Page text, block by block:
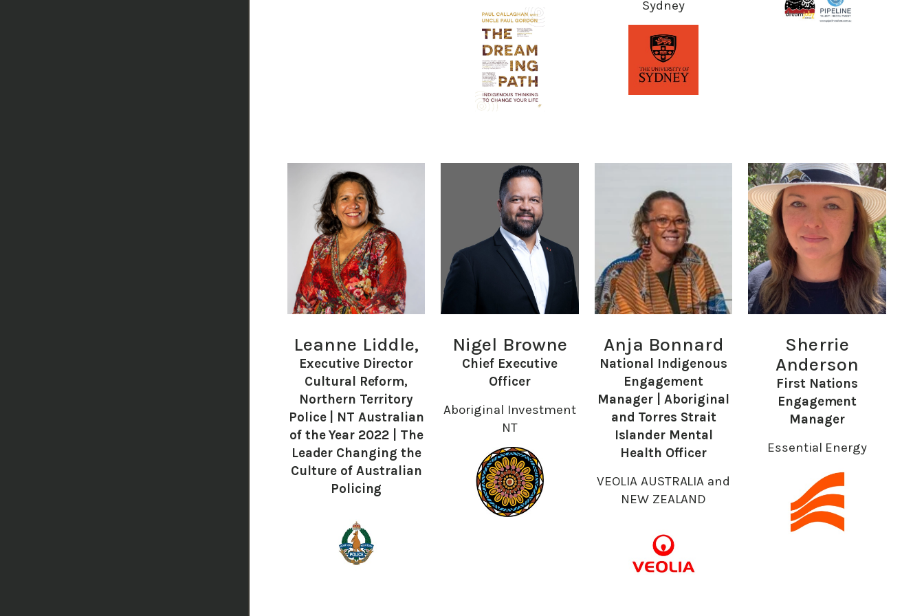
Sydney
Leanne Liddle,
Executive Director
Cultural Reform,
Northern Territory
Police | NT Australian
of the Year 2022 | The
Leader Changing the
Culture of Australian
Policing
Nigel Browne
Chief Executive
Officer
Aboriginal Investment
NT
Anja Bonnard
National Indigenous
Engagement
Manager | Aboriginal
and Torres Strait
Islander Mental
Health Officer
VEOLIA AUSTRALIA and
NEW ZEALAND
Sherrie
Anderson
First Nations
Engagement
Manager
Essential Energy